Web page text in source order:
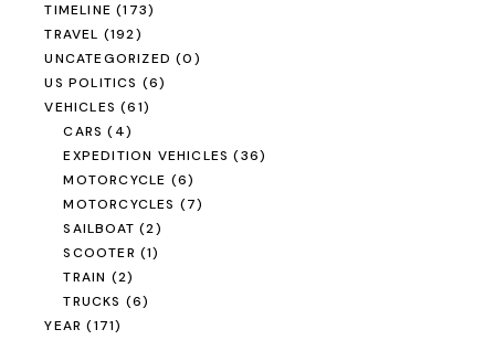
TIMELINE (173)
TRAVEL (192)
UNCATEGORIZED (0)
US POLITICS (6)
VEHICLES (61)
CARS (4)
EXPEDITION VEHICLES (36)
MOTORCYCLE (6)
MOTORCYCLES (7)
SAILBOAT (2)
SCOOTER (1)
TRAIN (2)
TRUCKS (6)
YEAR (171)